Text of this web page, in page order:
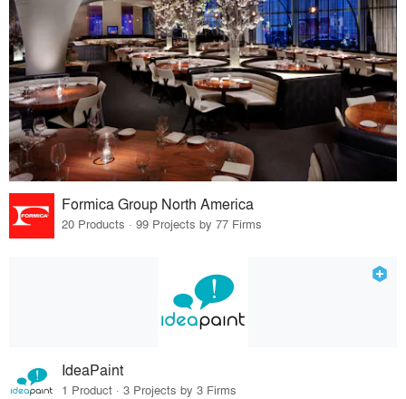
Formica Group North America
20 Products · 99 Projects by 77 Firms
IdeaPaint
1 Product · 3 Projects by 3 Firms